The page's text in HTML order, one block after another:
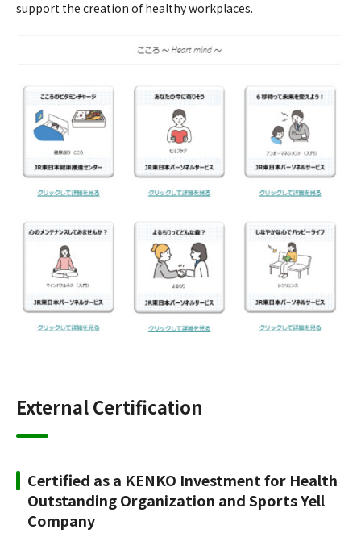
support the creation of healthy workplaces.
External Certification
Certified as a KENKO Investment for Health
Outstanding Organization and Sports Yell
Company